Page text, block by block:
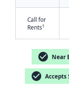
Call for
Rents†
check_circle Near
check_circle Accepts